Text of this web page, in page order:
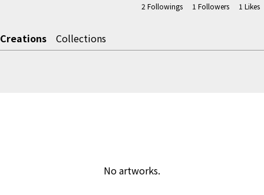
2 Followings 1 Followers 1 Likes
Creations Collections
No artworks.